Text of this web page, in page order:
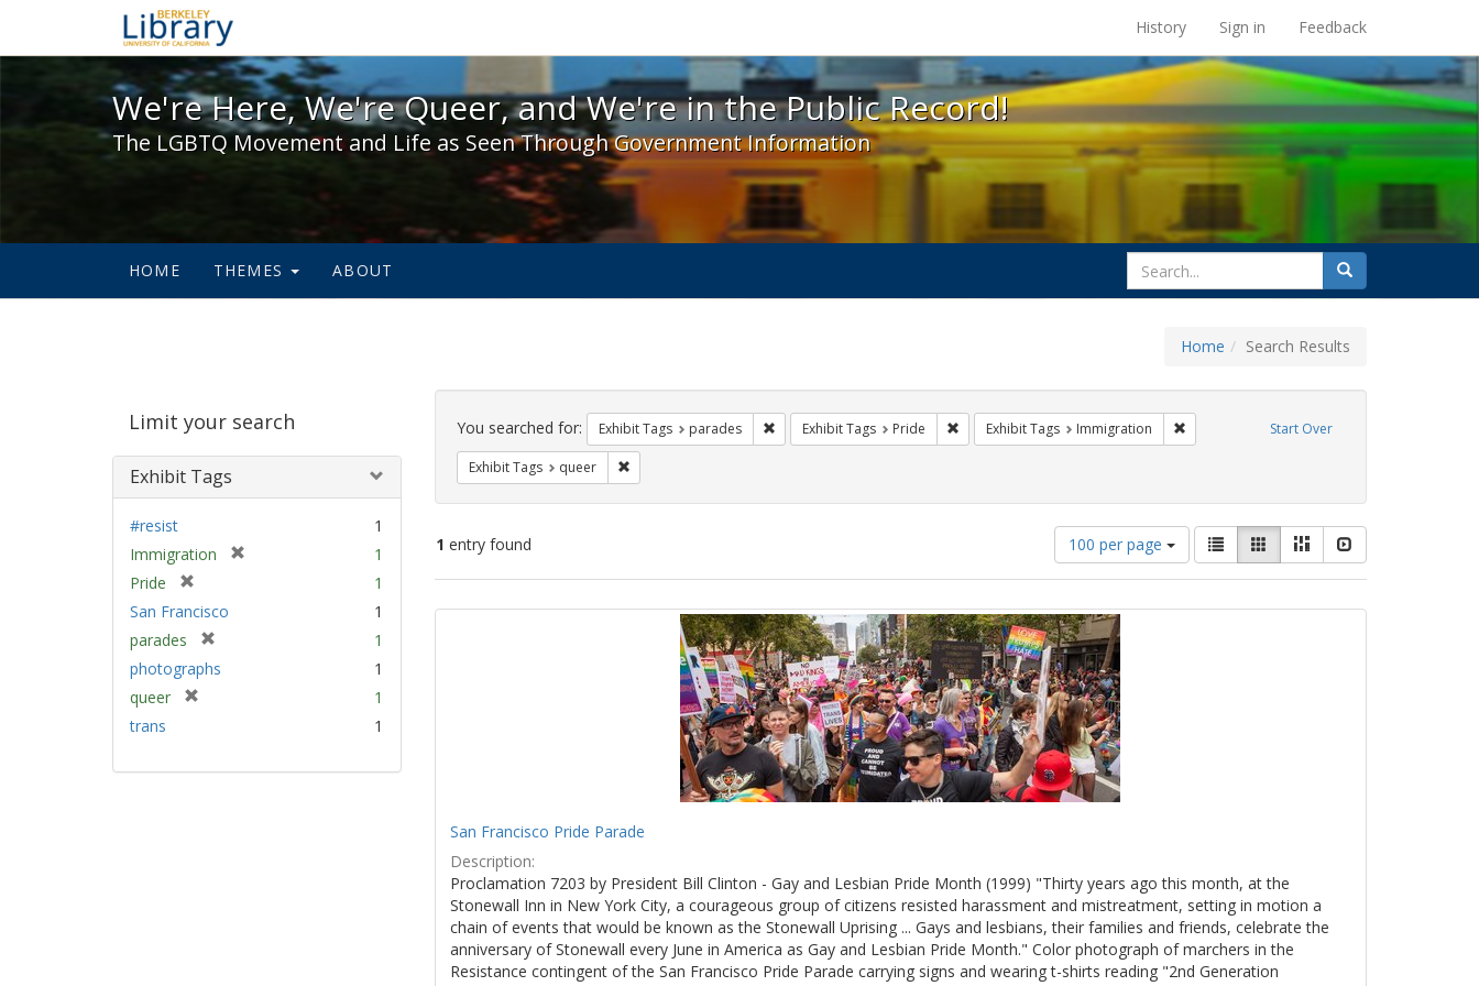
We're Here, We're Queer, and We're in the Public Record! - Spotlight exhibits at the UC Berkeley Library
History Sign in Feedback
We're Here, We're Queer, and We're in the Public Record!
The LGBTQ Movement and Life as Seen Through Government Information
HOME THEMES ABOUT
search
for
Search
Home Search Results
Limit your search
Exhibit Tags
#resist
1
Immigration
1
Pride
r
m
o
v
1
San Francisco
1
parades
r
e
1
photographs
1
queer
1
trans
1
Search
Constraints Start Over
You searched for: Exhibit Tags parades Remove constraint Exhibit Tags: parades
Exhibit Tags Pride Remove constraint Exhibit Tags: Pride
Exhibit Tags Immigration Remove constraint Exhibit Tags: Immigration
Exhibit Tags queer Remove constraint Exhibit Tags: queer
1 entry found
Number
of
results
display
per
page
100 per page
View
results
as:
List GalleryMasonry
Search
San Francisco Pride Parade
Description:
Proclamation 7203 by President Bill Clinton - Gay and Lesbian Pride Month (1999) "Thirty years ago this month, at the
Stonewall Inn in New York City, a courageous group of citizens resisted harassment and mistreatment, setting in motion a
chain of events that would be known as the Stonewall Uprising ... Gays and lesbians, their families and friends, celebrate the
anniversary of Stonewall every June in America as Gay and Lesbian Pride Month." Color photograph of marchers in the
Resistance contingent of the San Francisco Pride Parade carrying signs and wearing t-shirts reading "2nd Generation